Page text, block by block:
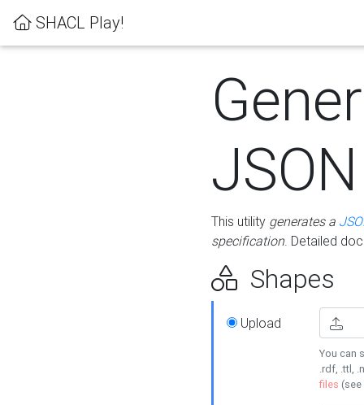
SHACL Play!
This utility generates a
specification. Detailed
Shapes
Upload
You can
.rdf, .ttl,
files (see